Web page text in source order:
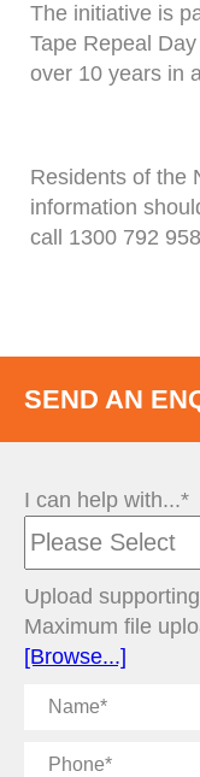
The initiative is
Tape Repeal
over 10 years in
Residents of the
information
call 1300 792
SEND AN
I can help with...*
Upload
Maximum file
[Browse...]
Name
Phone